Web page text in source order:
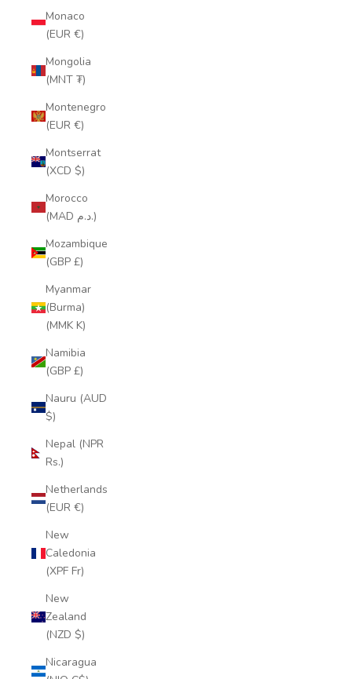
Monaco
(EUR €)
Mongolia
(MNT ₮)
Montenegro
(EUR €)
Montserrat
(XCD $)
Morocco
(MAD د.م.)
Mozambique
(GBP £)
Myanmar
(Burma)
(MMK K)
Namibia
(GBP £)
Nauru (AUD
$)
Nepal (NPR
Rs.)
Netherlands
(EUR €)
New
Caledonia
(XPF Fr)
New
Zealand
(NZD $)
Nicaragua